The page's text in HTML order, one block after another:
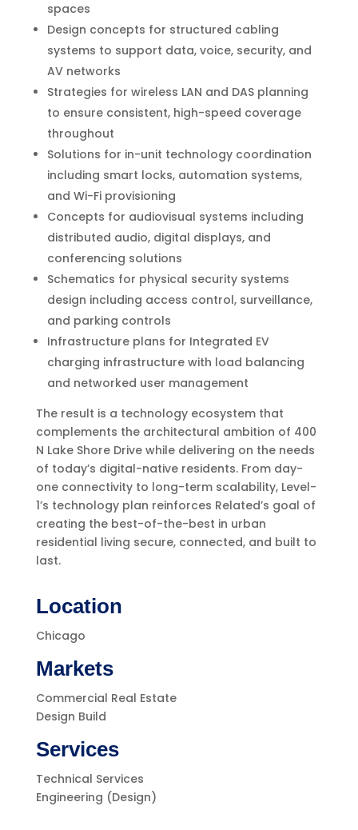
spaces
Design concepts for structured cabling
systems to support data, voice, security, and
AV networks
Strategies for wireless LAN and DAS planning
to ensure consistent, high-speed coverage
throughout
Solutions for in-unit technology coordination
including smart locks, automation systems,
and Wi-Fi provisioning
Concepts for audiovisual systems including
distributed audio, digital displays, and
conferencing solutions
Schematics for physical security systems
design including access control, surveillance,
and parking controls
Infrastructure plans for Integrated EV
charging infrastructure with load balancing
and networked user management
The result is a technology ecosystem that
complements the architectural ambition of 400
N Lake Shore Drive while delivering on the needs
of today’s digital-native residents. From day-
one connectivity to long-term scalability, Level-
1’s technology plan reinforces Related’s goal of
creating the best-of-the-best in urban
residential living secure, connected, and built to
last.
Location
Chicago
Markets
Commercial Real Estate
Design Build
Services
Technical Services
Engineering (Design)